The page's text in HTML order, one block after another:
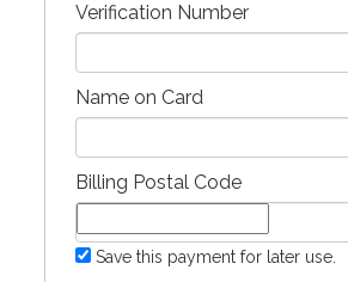
Verification Number
Name on Card
Billing Postal Code
Save this payment for later use.